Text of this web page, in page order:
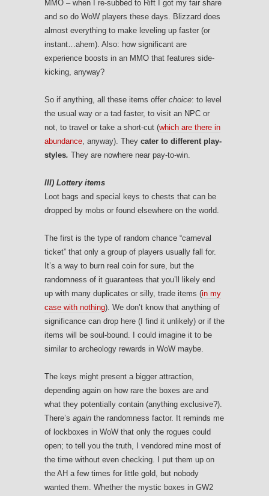
MMO – when I re-subbed to Rift I got my fair share
and so do WoW players these days. Blizzard does
almost everything to make leveling up faster (or
instant…ahem). Also: how significant are
experience boosts in an MMO that features side-
kicking, anyway?
So if anything, all these items offer choice: to level
the usual way or a tad faster, to visit an NPC or
not, to travel or take a short-cut (which are there in
abundance, anyway). They cater to different play-
styles. They are nowhere near pay-to-win.
III) Lottery items
Loot bags and special keys to chests that can be
dropped by mobs or found elsewhere on the world.
The first is the type of random chance “carneval
ticket” that only a group of players usually fall for.
It’s a way to burn real coin for sure, but the
randomness of it guarantees that you’ll likely end
up with many duplicates or silly, trade items (in my
case with nothing). We don’t know that anything of
significance can drop here (I find it unlikely) or if the
items will be soul-bound. I could imagine it to be
similar to archeology rewards in WoW maybe.
The keys might present a bigger attraction,
depending again on how rare the boxes are and
what they potentially contain (anything exclusive?).
There’s again the randomness factor. It reminds me
of lockboxes in WoW that only the rogues could
open; to tell you the truth, I vendored mine most of
the time without even checking. I put them up on
the AH a few times for little gold, but nobody
wanted them. Whether the mystic boxes in GW2